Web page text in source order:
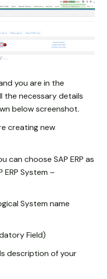
you are in the
the necessary details
below screenshot.
creating new
can choose SAP ERP as
System –
System name
Field)
description of your